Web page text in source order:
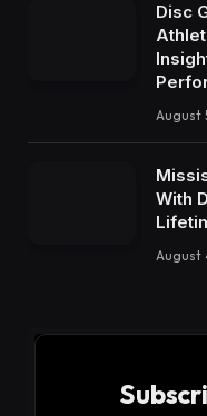
Disc
August
With
August